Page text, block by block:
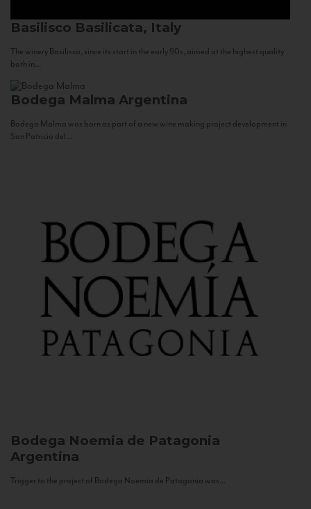
Basilisco Basilicata, Italy
The winery Basilisco, since its start in the early 90s, aimed at the highest quality
both in...
Bodega Malma Argentina
Bodega Malma was born as part of a new wine making project development in
San Patricio del...
Bodega Noemia de Patagonia
Argentina
Trigger to the project of Bodega Noemia de Patagonia was...